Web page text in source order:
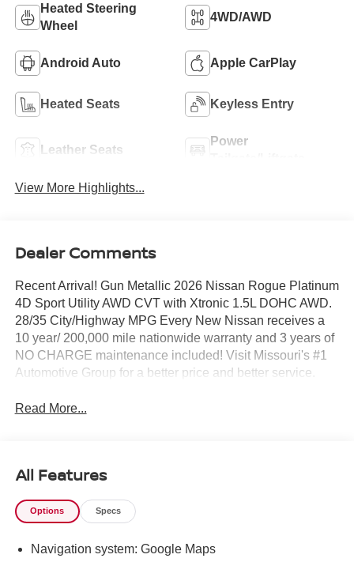
Heated Steering
Wheel
4WD/AWD
Android Auto Apple CarPlay
Heated Seats Keyless Entry
Leather Seats
Power
View More Highlights...
Dealer Comments
Recent Arrival! Gun Metallic 2026 Nissan Rogue Platinum
4D Sport Utility AWD CVT with Xtronic 1.5L DOHC AWD.
28/35 City/Highway MPG Every New Nissan receives a
10 year/ 200,000 mile nationwide warranty and 3 years of
NO CHARGE maintenance included! Visit Missouri's #1
Automotive Group for a better price and better service.
Read More...
All Features
Options Specs
Navigation system: Google Maps